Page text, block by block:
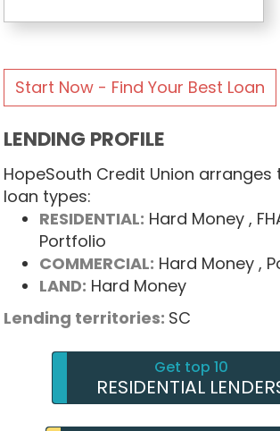
Start Now - Find Your Best Loan
LENDING PROFILE
HopeSouth Credit Union arranges
loan types:
RESIDENTIAL: Hard Money ,
Portfolio
COMMERCIAL: Hard Money ,
LAND: Hard Money
Lending territories: SC
Get top 10
RESIDENTIAL